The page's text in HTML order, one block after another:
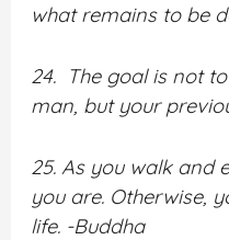
what remains to be
24. The goal is not
man, but your
25. As you walk and
you are. Otherwise,
life. -Buddha